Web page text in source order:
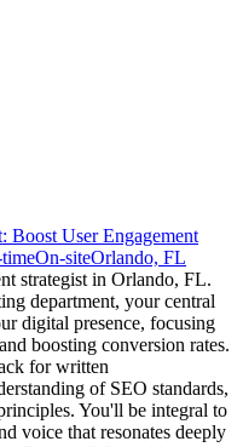
Boost User Engagement
On-siteOrlando, FL
strategist in Orlando, FL.
department, your central
digital presence, focusing
boosting conversion rates.
for written
of SEO standards,
You'll be integral to
voice that resonates deeply